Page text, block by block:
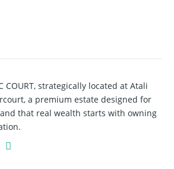
COURT, strategically located at Atali
a premium estate designed for
that real wealth starts with owning